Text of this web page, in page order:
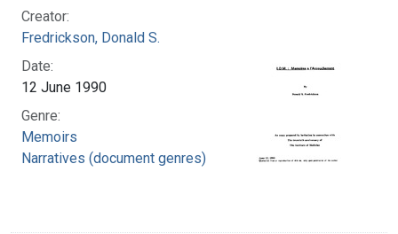
Creator:
Fredrickson, Donald S.
Date:
12 June 1990
Genre:
Memoirs
Narratives (document genres)